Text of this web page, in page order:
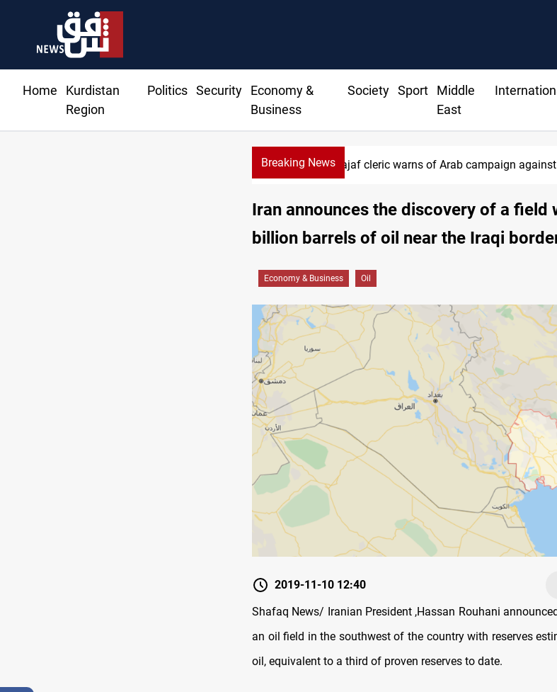
Home
Kurdistan
Region
Politics Security
Economy &
Business
Society Sport
Middle
East
Breaking NewsNajaf cleric warns of Arab campaign
Iran announces the discovery of a field
billion barrels of oil near the Iraqi
Economy & Business Oil
2019-11-10 12:40
Shafaq News/ Iranian President ,Hassan Rouhani
an oil field in the southwest of the country with reserves
oil, equivalent to a third of proven reserves to date.